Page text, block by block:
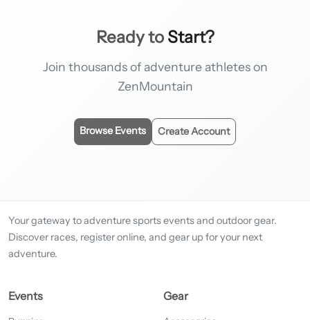
Ready to Start?
Join thousands of adventure athletes on
ZenMountain
Browse Events Create Account
Your gateway to adventure sports events and outdoor gear.
Discover races, register online, and gear up for your next
adventure.
Events Gear